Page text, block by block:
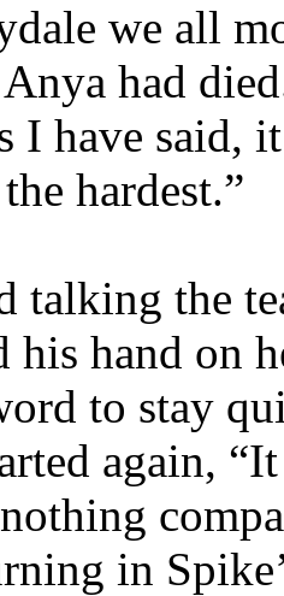
we all
had
I have said,
hardest.”
talking the
his hand on
to stay
again,
in